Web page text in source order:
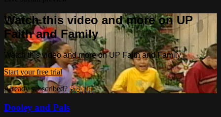
Watch this video and more on UP
Faith and Family
Watch this video and more on UP Faith and Family
Start your free trial
Already subscribed?Sign in
Dooley and Pals